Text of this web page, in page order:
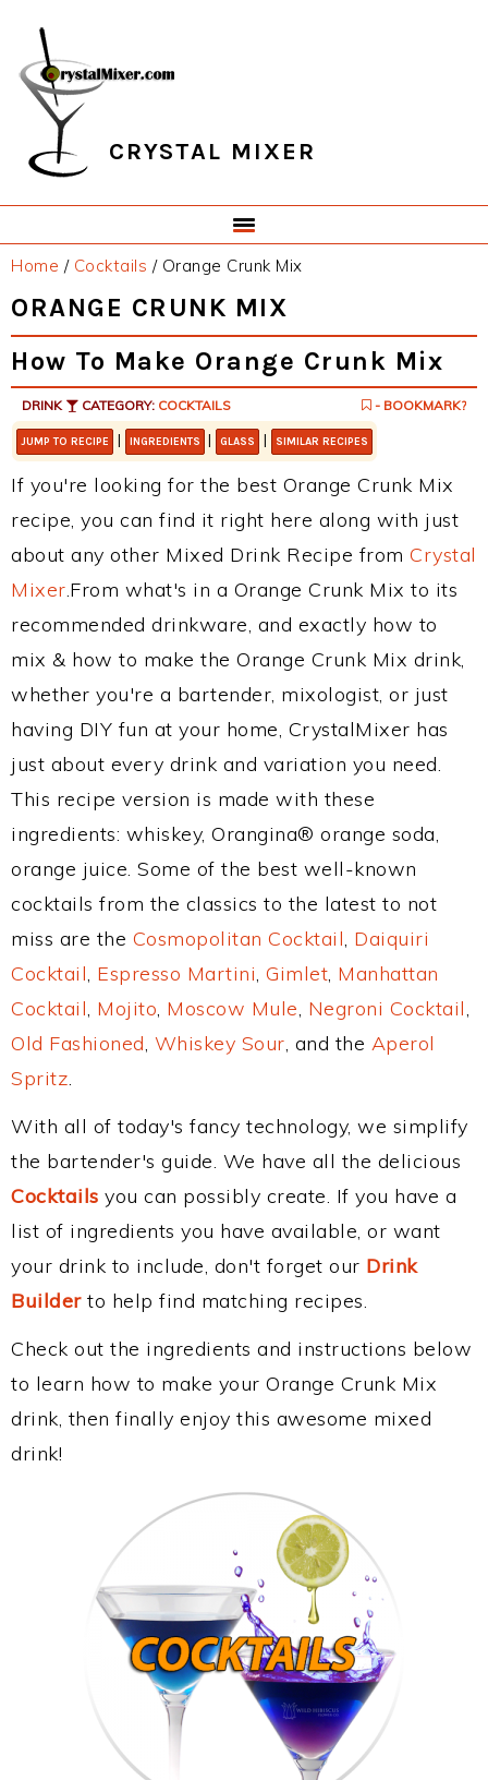
primary
navigation
main
content
primary
sidebar
footer
CRYSTAL MIXER
Home / Cocktails /Orange Crunk Mix
ORANGE CRUNK MIX
How To Make Orange Crunk Mix
DRINK CATEGORY: COCKTAILS - BOOKMARK?
JUMP TO RECIPE | INGREDIENTS | GLASS | SIMILAR RECIPES
If you're looking for the best Orange Crunk Mix
recipe, you can find it right here along with just
about any other Mixed Drink Recipe from Crystal
Mixer.From what's in a Orange Crunk Mix to its
recommended drinkware, and exactly how to
mix & how to make the Orange Crunk Mix drink,
whether you're a bartender, mixologist, or just
having DIY fun at your home, CrystalMixer has
just about every drink and variation you need.
This recipe version is made with these
ingredients: whiskey, Orangina® orange soda,
orange juice. Some of the best well-known
cocktails from the classics to the latest to not
miss are the Cosmopolitan Cocktail, Daiquiri
Cocktail, Espresso Martini, Gimlet, Manhattan
Cocktail, Mojito, Moscow Mule, Negroni Cocktail,
Old Fashioned, Whiskey Sour, and the Aperol
Spritz.
With all of today's fancy technology, we simplify
the bartender's guide. We have all the delicious
Cocktails you can possibly create. If you have a
list of ingredients you have available, or want
your drink to include, don't forget our Drink
Builderto help find matching recipes.
Check out the ingredients and instructions below
to learn how to make your Orange Crunk Mix
drink, then finally enjoy this awesome mixed
drink!